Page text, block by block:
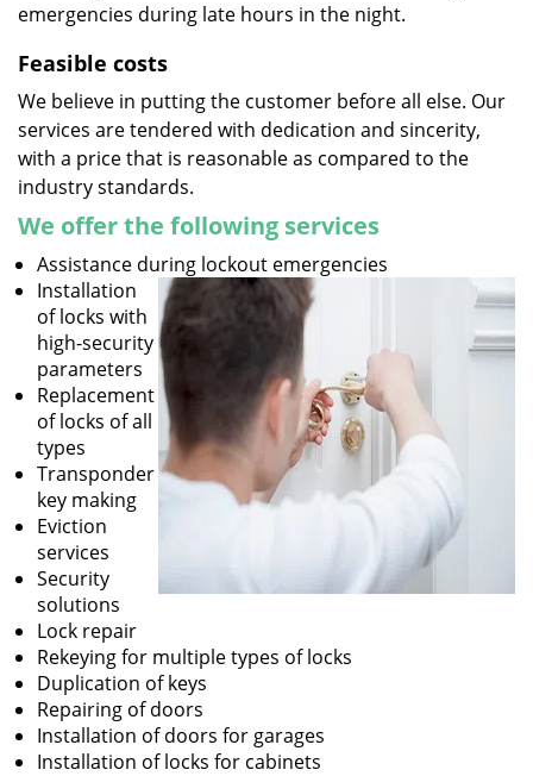
emergencies during late hours in the night.
Feasible costs
We believe in putting the customer before all else. Our
services are tendered with dedication and sincerity,
with a price that is reasonable as compared to the
industry standards.
We offer the following services
Assistance during lockout emergencies
Installation
of locks with
high-security
parameters
Replacement
of locks of all
types
Transponder
key making
Eviction
services
Security
solutions
Lock repair
Rekeying for multiple types of locks
Duplication of keys
Repairing of doors
Installation of doors for garages
Installation of locks for cabinets